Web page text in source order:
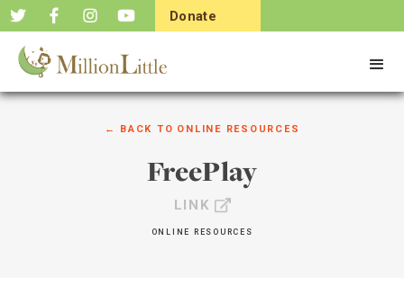
Donate
← BACK TO ONLINE RESOURCES
FreePlay
LINK
ONLINE RESOURCES